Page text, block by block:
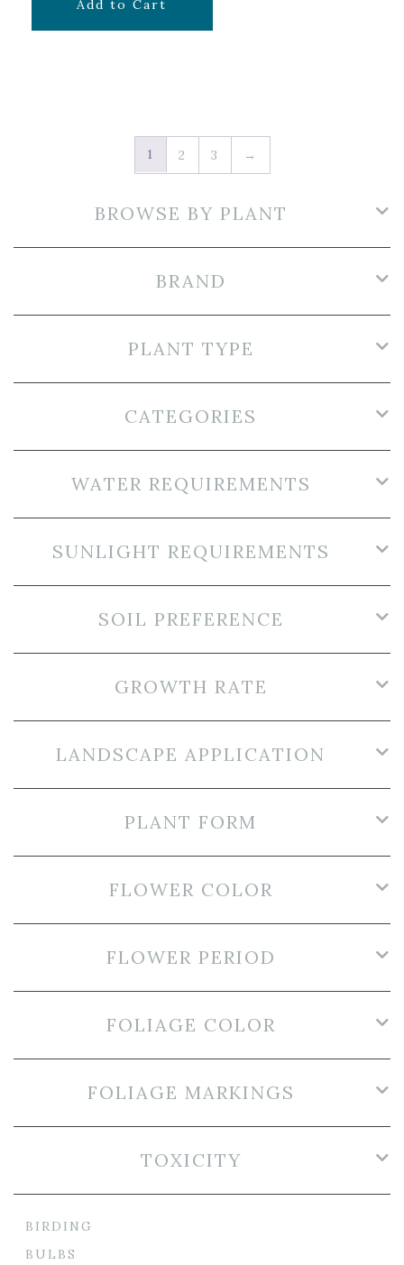
$7.99
Add to Cart
1 2 3 →
BROWSE BY PLANT
BRAND
PLANT TYPE
CATEGORIES
WATER REQUIREMENTS
SUNLIGHT REQUIREMENTS
SOIL PREFERENCE
GROWTH RATE
LANDSCAPE APPLICATION
PLANT FORM
FLOWER COLOR
FLOWER PERIOD
FOLIAGE COLOR
FOLIAGE MARKINGS
TOXICITY
BIRDING
BULBS